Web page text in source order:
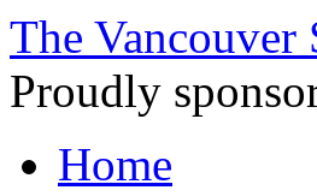
The Vancouver
Proudly
Home